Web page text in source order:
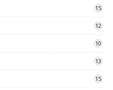
15
12
10
13
15